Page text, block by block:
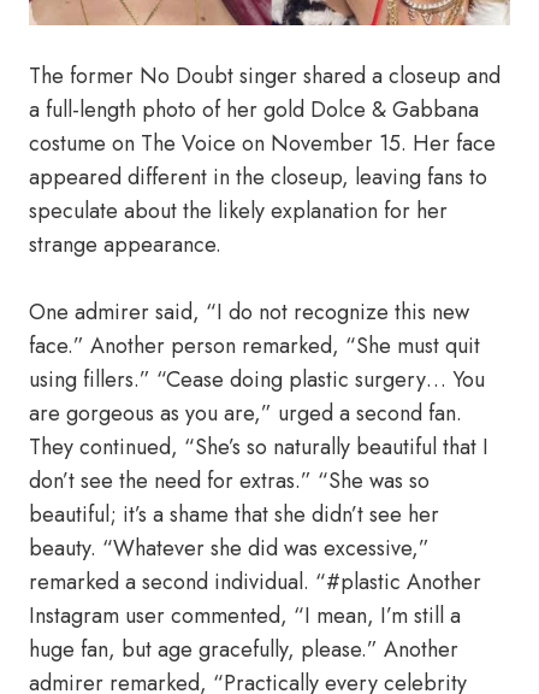
The former No Doubt singer shared a closeup and
a full-length photo of her gold Dolce & Gabbana
costume on The Voice on November 15. Her face
appeared different in the closeup, leaving fans to
speculate about the likely explanation for her
strange appearance.
One admirer said, “I do not recognize this new
face.” Another person remarked, “She must quit
using fillers.” “Cease doing plastic surgery… You
are gorgeous as you are,” urged a second fan.
They continued, “She’s so naturally beautiful that I
don’t see the need for extras.” “She was so
beautiful; it’s a shame that she didn’t see her
beauty. “Whatever she did was excessive,”
remarked a second individual. “#plastic Another
Instagram user commented, “I mean, I’m still a
huge fan, but age gracefully, please.” Another
admirer remarked, “Practically every celebrity